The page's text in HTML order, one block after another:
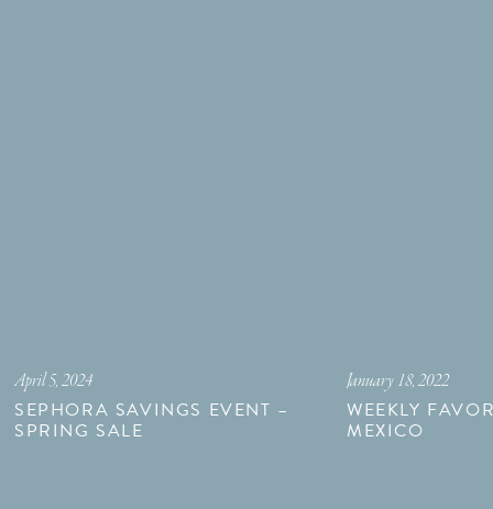
SEPHORA SAVINGS EVENT –
SPRING SALE
April 5, 2024
WEEKLY
MEXICO
January 18, 2022